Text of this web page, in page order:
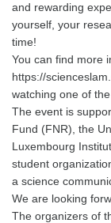
and rewarding
yourself, your
time!
You can find more
https://
watching one of
The event is
Fund (FNR), the
Luxembourg
student
a science
We are looking
The organizers of